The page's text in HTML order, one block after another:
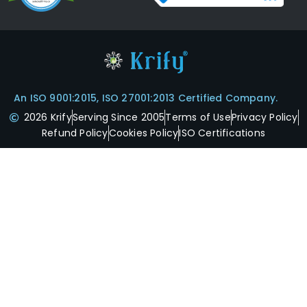
An ISO 9001:2015, ISO 27001:2013 Certified Company.
2026 KrifyServing Since 2005Terms of UsePrivacy Policy
Refund PolicyCookies PolicyISO Certifications